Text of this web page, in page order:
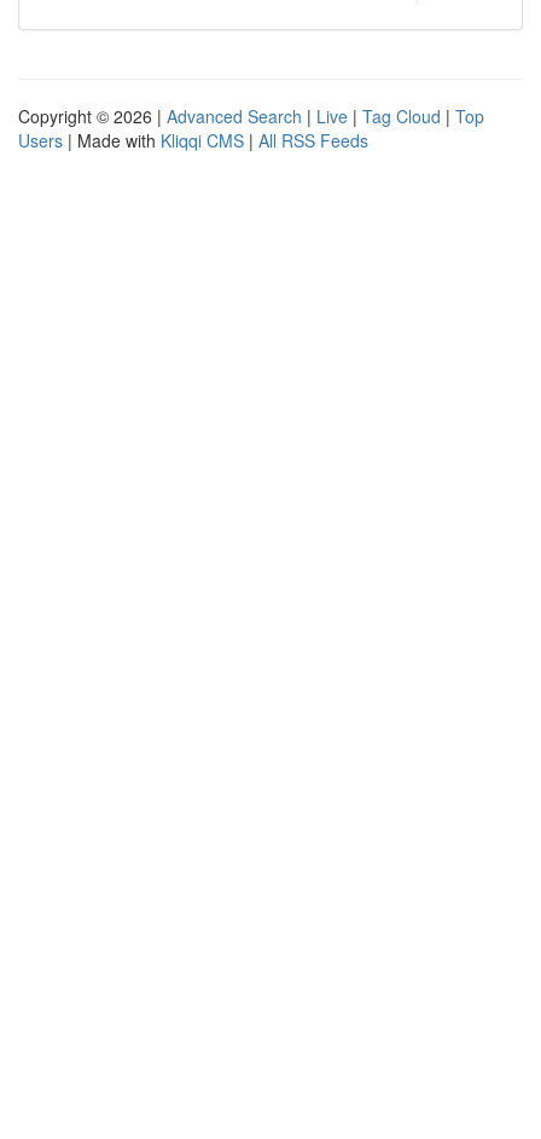
Copyright © 2026 | Advanced Search | Live | Tag Cloud | Top
Users | Made with Kliqqi CMS | All RSS Feeds